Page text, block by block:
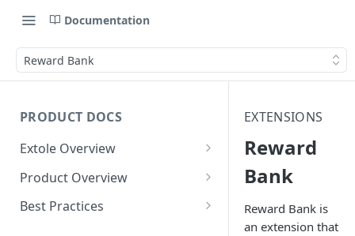
Documentation
Reward Bank
PRODUCT DOCS
Extole Overview
What is Extole?
Your Team at Extole
Product Overview
Integration & Launch
Best Practices
EXTENSIONS
Reward
Bank
Reward Bank is
an extension that